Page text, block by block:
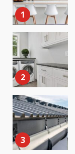
1
2
3